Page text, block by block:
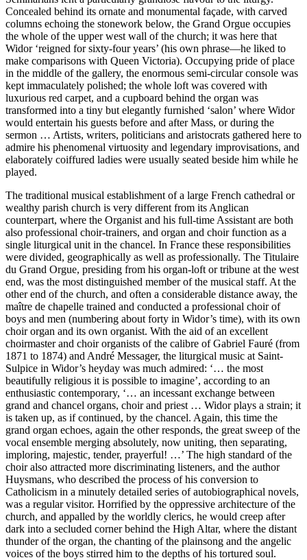
Concealed behind its ornate and monumental façade, with carved
columns echoing the stonework below, the Grand Orgue occupies
the whole of the upper west wall of the church; it was here that
Widor ‘reigned for sixty-four years’ (his own phrase—he liked to
make comparisons with Queen Victoria). Occupying pride of place
in the middle of the gallery, the enormous semi-circular console was
kept immaculately polished; the whole loft was covered with
luxurious red carpet, and a cupboard behind the organ was
transformed into a tiny but elegantly furnished ‘salon’ where Widor
would entertain his guests before and after Mass, or during the
sermon … Artists, writers, politicians and aristocrats gathered here to
admire his phenomenal virtuosity and legendary improvisations, and
elaborately coiffured ladies were usually seated beside him while he
played.
The traditional musical establishment of a large French cathedral or
wealthy parish church is very different from its Anglican
counterpart, where the Organist and his full-time Assistant are both
also professional choir-trainers, and organ and choir function as a
single liturgical unit in the chancel. In France these responsibilities
were divided, geographically as well as professionally. The Titulaire
du Grand Orgue, presiding from his organ-loft or tribune at the west
end, was the most distinguished member of the musical staff. At the
other end of the church, and often a considerable distance away, the
maître de chapelle trained and conducted a professional choir of
boys and men (numbering about forty in Widor’s time), with its own
choir organ and its own organist. With the aid of an excellent
choirmaster and choir organists of the calibre of Gabriel Fauré (from
1871 to 1874) and André Messager, the liturgical music at Saint-
Sulpice in Widor’s heyday was much admired: ‘… the most
beautifully religious it is possible to imagine’, according to an
enthusiastic contemporary, ‘… an incessant exchange between
grand and chancel organs, choir and priest … Widor plays a strain; it
is taken up, as if continued, by the chancel. Again, this time the
grand organ echoes, again the other responds, the great sweep of the
vocal ensemble merging absolutely, now uniting, then separating,
imploring, majestic, tender, prayerful! …’ The high standard of the
choir also attracted more discriminating listeners, and the author
Huysmans, who described the process of his conversion to
Catholicism in a minutely detailed series of autobiographical novels,
was a regular visitor. Horrified by the oppressive architecture of the
church, and appalled by the worldly clerics, he would creep after
dark into a secluded corner behind the High Altar, where the distant
thunder of the organ, the chanting of the plainsong and the angelic
voices of the boys stirred him to the depths of his tortured soul.